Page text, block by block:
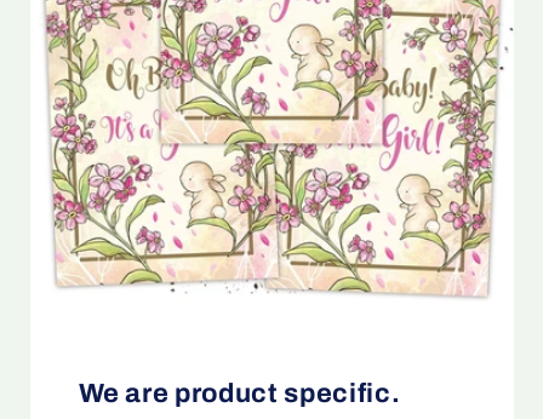
We are product specific.